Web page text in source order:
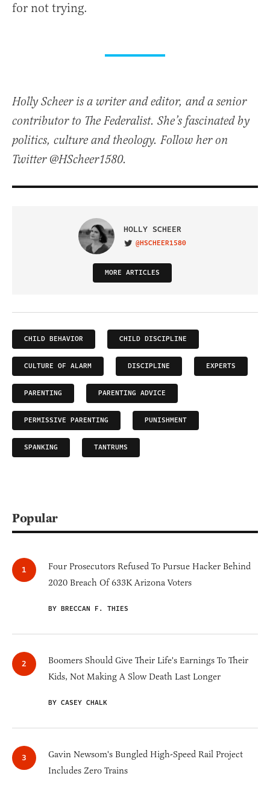
for not trying.
Holly Scheer is a writer and editor, and a senior
contributor to The Federalist. She’s fascinated by
politics, culture and theology. Follow her on
Twitter @HScheer1580.
HOLLY SCHEER
VISIT ON TWITTER
@HSCHEER1580
MORE ARTICLES
CHILD BEHAVIOR CHILD DISCIPLINE
CULTURE OF ALARM DISCIPLINE EXPERTS
PARENTING PARENTING ADVICE
PERMISSIVE PARENTING PUNISHMENT
SPANKING TANTRUMS
Popular
Four Prosecutors Refused To Pursue Hacker Behind
2020 Breach Of 633K Arizona Voters
BY BRECCAN F. THIES
Boomers Should Give Their Life's Earnings To Their
Kids, Not Making A Slow Death Last Longer
BY CASEY CHALK
Gavin Newsom's Bungled High-Speed Rail Project
Includes Zero Trains